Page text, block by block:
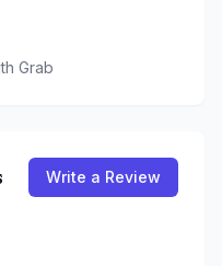
Grab
Write a Review